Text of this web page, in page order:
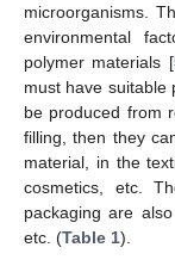
microorganisms.
environmental
polymer materials [
must have suitable
be produced from
filling, then they
material, in the
cosmetics, etc.
packaging are
etc. (Table 1).